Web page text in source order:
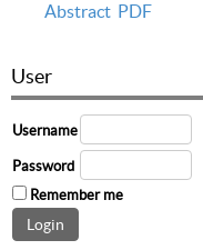
Abstract PDF
User
Username
Password
Remember me